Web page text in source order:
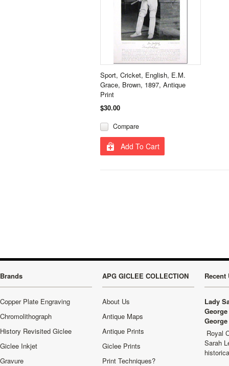
Sport, Cricket, English, E.M.
Grace, Brown, 1897, Antique
Print
$30.00
Compare
Add To Cart
Brands
Copper Plate Engraving
Chromolithograph
History Revisited Giclee
Giclee Inkjet
Gravure
APG GICLEE COLLECTION
About Us
Antique Maps
Antique Prints
Giclee Prints
Print Techniques?
Recent
Lady
Royal
Sarah